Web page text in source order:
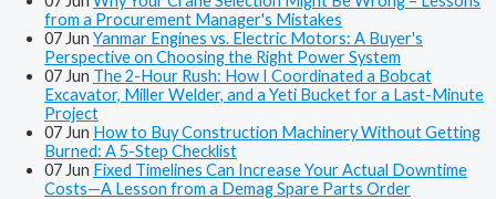
from a Procurement Manager's Mistakes
07 Jun Yanmar Engines vs. Electric Motors: A Buyer's
Perspective on Choosing the Right Power System
07 Jun The 2-Hour Rush: How I Coordinated a Bobcat
Excavator, Miller Welder, and a Yeti Bucket for a Last-Minute
Project
07 Jun How to Buy Construction Machinery Without Getting
Burned: A 5-Step Checklist
07 Jun Fixed Timelines Can Increase Your Actual Downtime
Costs—A Lesson from a Demag Spare Parts Order